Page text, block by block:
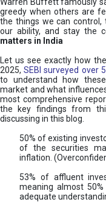
greedy when others are
the things we can
our ability, and stay the
matters in India
Let us see exactly how
2025,SEBI surveyed over
to understand how
market and what
most comprehensive
the key findings from
discussing in this blog.
50% of existing
of the securities
inflation.
53% of affluent
meaning almost
adequate